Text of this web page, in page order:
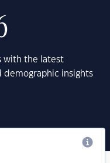
with the latest
insights